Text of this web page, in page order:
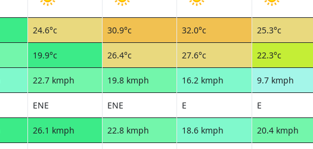
24.6°c 30.9°c 32.0°c 25.3°c
19.9°c 26.4°c 27.6°c 22.3°c
22.7 kmph 19.8 kmph 16.2 kmph 9.7 kmph
ENE ENE E E
26.1 kmph 22.8 kmph 18.6 kmph 20.4 kmph